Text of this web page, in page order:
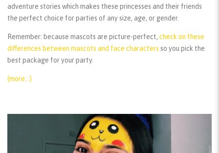
adventure stories which makes these princesses and their friends
the perfect choice for parties of any size, age, or gender.
Remember: because mascots are picture-perfect, check on these
differences between mascots and face characters so you pick the
best package for your party.
(more…)